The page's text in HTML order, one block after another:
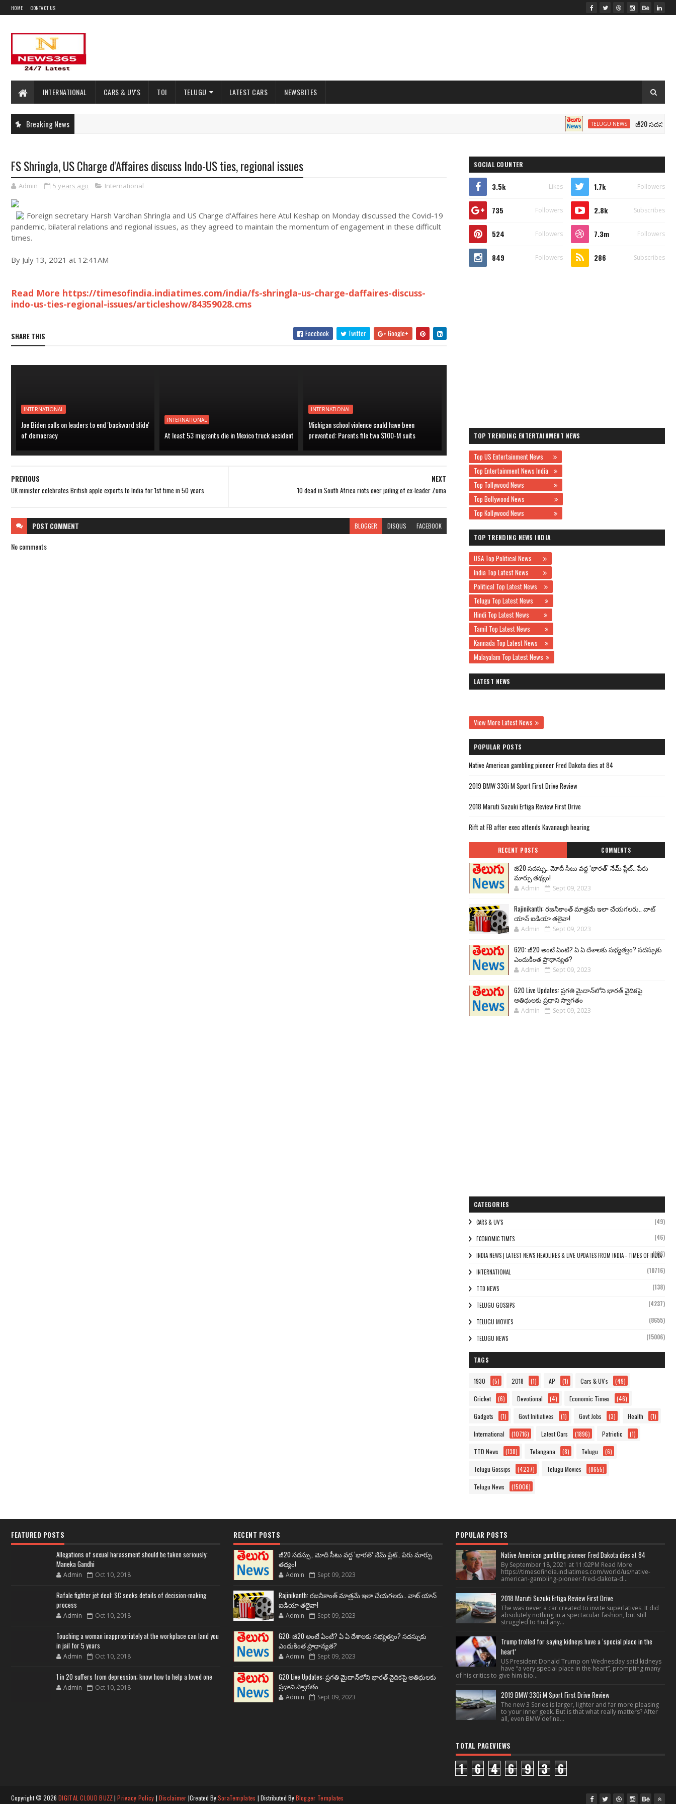
HOME CONTACT US
INTERNATIONAL CARS & UV'S TOI TELUGU LATEST CARS NEWSBITES
Breaking News TELUGU NEWS జీ20 సదస్సు.. మోదీ
FS Shringla, US Charge d'Affaires discuss Indo-US ties, regional issues
Admin 5 years ago International
Foreign secretary Harsh Vardhan Shringla and US Charge d'Affaires here Atul Keshap on Monday discussed the Covid-19
pandemic, bilateral relations and regional issues, as they agreed to maintain the momentum of engagement in these difficult
times.
By July 13, 2021 at 12:41AM
Read More https://timesofindia.indiatimes.com/india/fs-shringla-us-charge-daffaires-discuss-
indo-us-ties-regional-issues/articleshow/84359028.cms
SHARE THIS Facebook Twitter Google+
INTERNATIONAL
Joe Biden calls on leaders to end 'backward slide'
of democracy
INTERNATIONAL
At least 53 migrants die in Mexico truck accident
INTERNATIONAL
Michigan school violence could have been
prevented: Parents file two $100-M suits
NEXT
10 dead in South Africa riots over jailing of ex-leader Zuma
PREVIOUS
UK minister celebrates British apple exports to India for 1st time in 50 years
POST COMMENT BLOGGER DISQUS FACEBOOK
No comments
SOCIAL COUNTER
3.5k Likes 1.7k Followers
735 Followers 2.8k Subscribes
524 Followers 7.3m Followers
849 Followers 286 Subscribes
TOP TRENDING ENTERTAINMENT NEWS
Top US Entertainment News
Top Entertainment News India
Top Tollywood News
Top Bollywood News
Top Kollywood News
TOP TRENDING NEWS INDIA
USA Top Political News
India Top Latest News
Political Top Latest News
Telugu Top Latest News
Hindi Top Latest News
Tamil Top Latest News
Kannada Top Latest News
Malayalam Top Latest News
LATEST NEWS
View More Latest News
POPULAR POSTS
Native American gambling pioneer Fred Dakota dies at 84
2019 BMW 330i M Sport First Drive Review
2018 Maruti Suzuki Ertiga Review First Drive
Rift at FB after exec attends Kavanaugh hearing
RECENT POSTS COMMENTS
జీ20 సదస్సు.. మోదీ సీటు వద్ద ‘భారత్’ నేమ్ ప్లేట్‌.. పేరు
మార్పు తథ్యం!
Admin Sept 09, 2023
Rajinikanth: రజనీకాంత్ మాత్రమే ఇలా చేయగలరు.. వాట్
యాన్ ఐడియా తలైవా!
Admin Sept 09, 2023
G20: జీ20 అంటే ఏంటి? ఏ ఏ దేశాలకు సభ్యత్వం? సదస్సుకు
ఎందుకింత ప్రాధాన్యత?
Admin Sept 09, 2023
G20 Live Updates: ప్రగతి మైదాన్‌లోని భారత్ వైదికపై
అతిథులకు ప్రధాని స్వాగతం
Admin Sept 09, 2023
CATEGORIES
CARS & UV'S (49)
ECONOMIC TIMES (46)
INDIA NEWS | LATEST NEWS HEADLINES & LIVE UPDATES FROM INDIA - TIMES OF INDIA
(106)
INTERNATIONAL (10716)
TTD NEWS (138)
TELUGU GOSSIPS (4237)
TELUGU MOVIES (8655)
TELUGU NEWS (15006)
TAGS
1930 (5) 2018 (1) AP (1) Cars & UV's (49)
Cricket (6) Devotional (4) Economic Times (46)
Gadgets (1) Govt Initiatives (1) Govt Jobs (3) Health (1)
International (10716) Latest Cars (1896) Patriotic (1)
TTD News (138) Telangana (8) Telugu (6)
Telugu Gossips (4237) Telugu Movies (8655)
Telugu News (15006)
FEATURED POSTS
Allegations of sexual harassment should be taken seriously:
Maneka Gandhi
Admin Oct 10, 2018
Rafale fighter jet deal: SC seeks details of decision-making
process
Admin Oct 10, 2018
Touching a woman inappropriately at the workplace can land you
in jail for 5 years
Admin Oct 10, 2018
1 in 20 suffers from depression; know how to help a loved one
Admin Oct 10, 2018
RECENT POSTS
జీ20 సదస్సు.. మోదీ సీటు వద్ద ‘భారత్’ నేమ్ ప్లేట్‌.. పేరు మార్పు
తథ్యం!
Admin Sept 09, 2023
Rajinikanth: రజనీకాంత్ మాత్రమే ఇలా చేయగలరు.. వాట్ యాన్
ఐడియా తలైవా!
Admin Sept 09, 2023
G20: జీ20 అంటే ఏంటి? ఏ ఏ దేశాలకు సభ్యత్వం? సదస్సుకు
ఎందుకింత ప్రాధాన్యత?
Admin Sept 09, 2023
G20 Live Updates: ప్రగతి మైదాన్‌లోని భారత్ వైదికపై అతిథులకు
ప్రధాని స్వాగతం
Admin Sept 09, 2023
POPULAR POSTS
Native American gambling pioneer Fred Dakota dies at 84
By September 18, 2021 at 11:02PM Read More
https://timesofindia.indiatimes.com/world/us/native-
american-gambling-pioneer-fred-dakota-d...
2018 Maruti Suzuki Ertiga Review First Drive
The was never a car created to invite superlatives. It did
absolutely nothing in a spectacular fashion, but still
struggled to find any...
Trump trolled for saying kidneys have a ‘special place in the
heart’
US President Donald Trump on Wednesday said kidneys
have “a very special place in the heart”, prompting many
of his critics to give him bio...
2019 BMW 330i M Sport First Drive Review
The new 3 Series is larger, lighter and far more pleasing
to your inner geek. But is that what really matters? After
all, even BMW define...
TOTAL PAGEVIEWS
1 6 4 6 9 3 6
Copyright © 2026 DIGITAL CLOUD BUZZ|Privacy Policy | Disclaimer |Created BySoraTemplates | Distributed ByBlogger Templates